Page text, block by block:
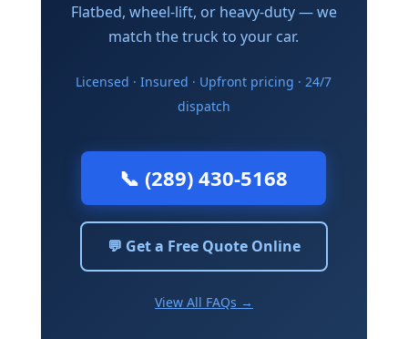
Flatbed, wheel-lift, or heavy-duty — we
match the truck to your car.
Licensed · Insured · Upfront pricing · 24/7
dispatch
📞 (289) 430-5168
💬 Get a Free Quote Online
View All FAQs →